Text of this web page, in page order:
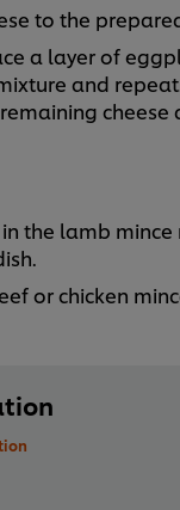
to the
a layer of
and
in the lamb
or chicken